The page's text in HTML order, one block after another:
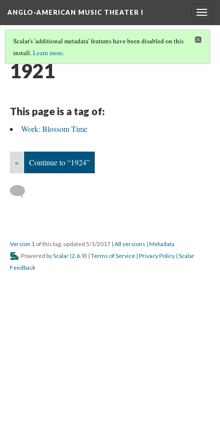
ANGLO-AMERICAN MUSIC THEATER I
Scalar's 'additional metadata' features have been disabled on this
install.Learn more.
TIMELINE(26/38)
1921
This page is a tag of:
Work: Blossom Time
« Continue to “1924”
Version 1 of this tag, updated 5/1/2017 | All versions | Metadata
Powered byScalar (2.6.9) | Terms of Service | Privacy Policy | Scalar
Feedback